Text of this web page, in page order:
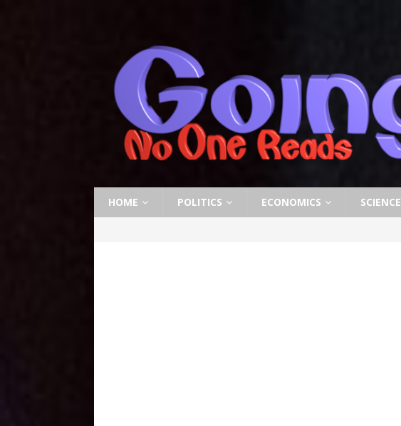
HOME POLITICS ECONOMICS SCIENCE